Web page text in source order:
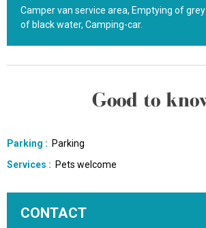
Camper van service area Emptying of
of black water Camping-car
Good to
Parking : Parking
Services : Pets welcome
CONTACT